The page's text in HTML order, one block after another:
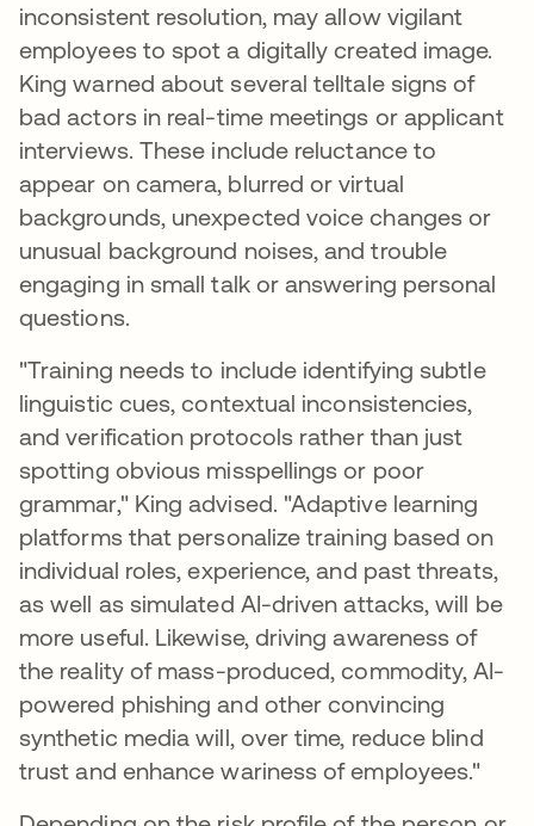
inconsistent resolution, may allow vigilant
employees to spot a digitally created image.
King warned about several telltale signs of
bad actors in real-time meetings or applicant
interviews. These include reluctance to
appear on camera, blurred or virtual
backgrounds, unexpected voice changes or
unusual background noises, and trouble
engaging in small talk or answering personal
questions.
"Training needs to include identifying subtle
linguistic cues, contextual inconsistencies,
and verification protocols rather than just
spotting obvious misspellings or poor
grammar," King advised. "Adaptive learning
platforms that personalize training based on
individual roles, experience, and past threats,
as well as simulated AI-driven attacks, will be
more useful. Likewise, driving awareness of
the reality of mass-produced, commodity, AI-
powered phishing and other convincing
synthetic media will, over time, reduce blind
trust and enhance wariness of employees."